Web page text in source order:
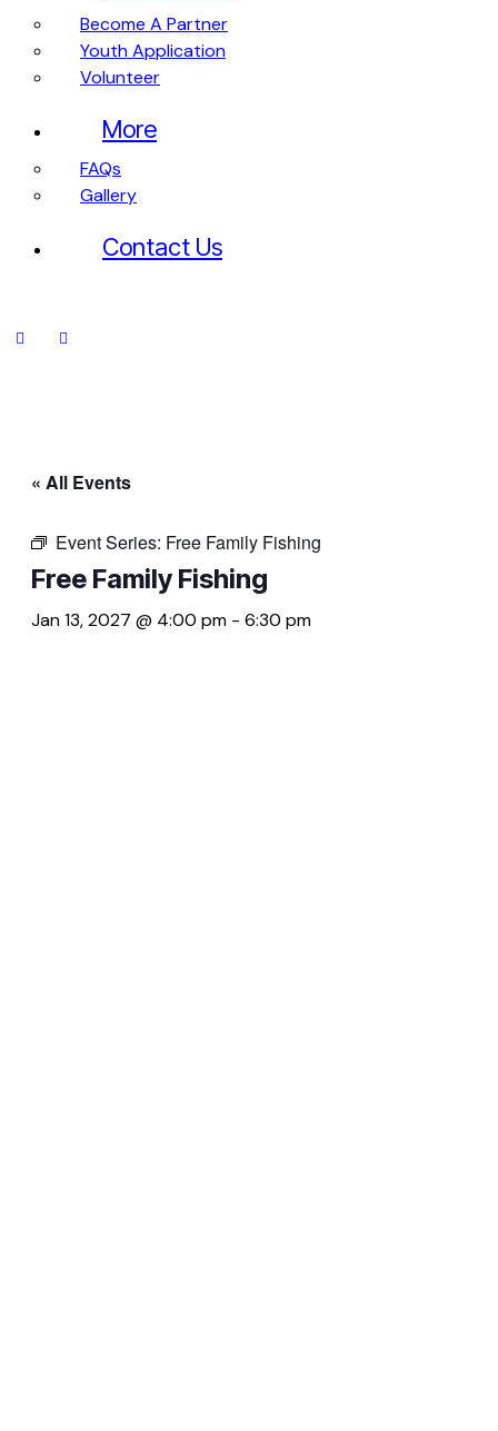
Become A Partner
Youth Application
Volunteer
More
FAQs
Gallery
Contact Us
« All Events
Event Series: Free Family Fishing
Free Family Fishing
Jan 13, 2027 @ 4:00 pm - 6:30 pm